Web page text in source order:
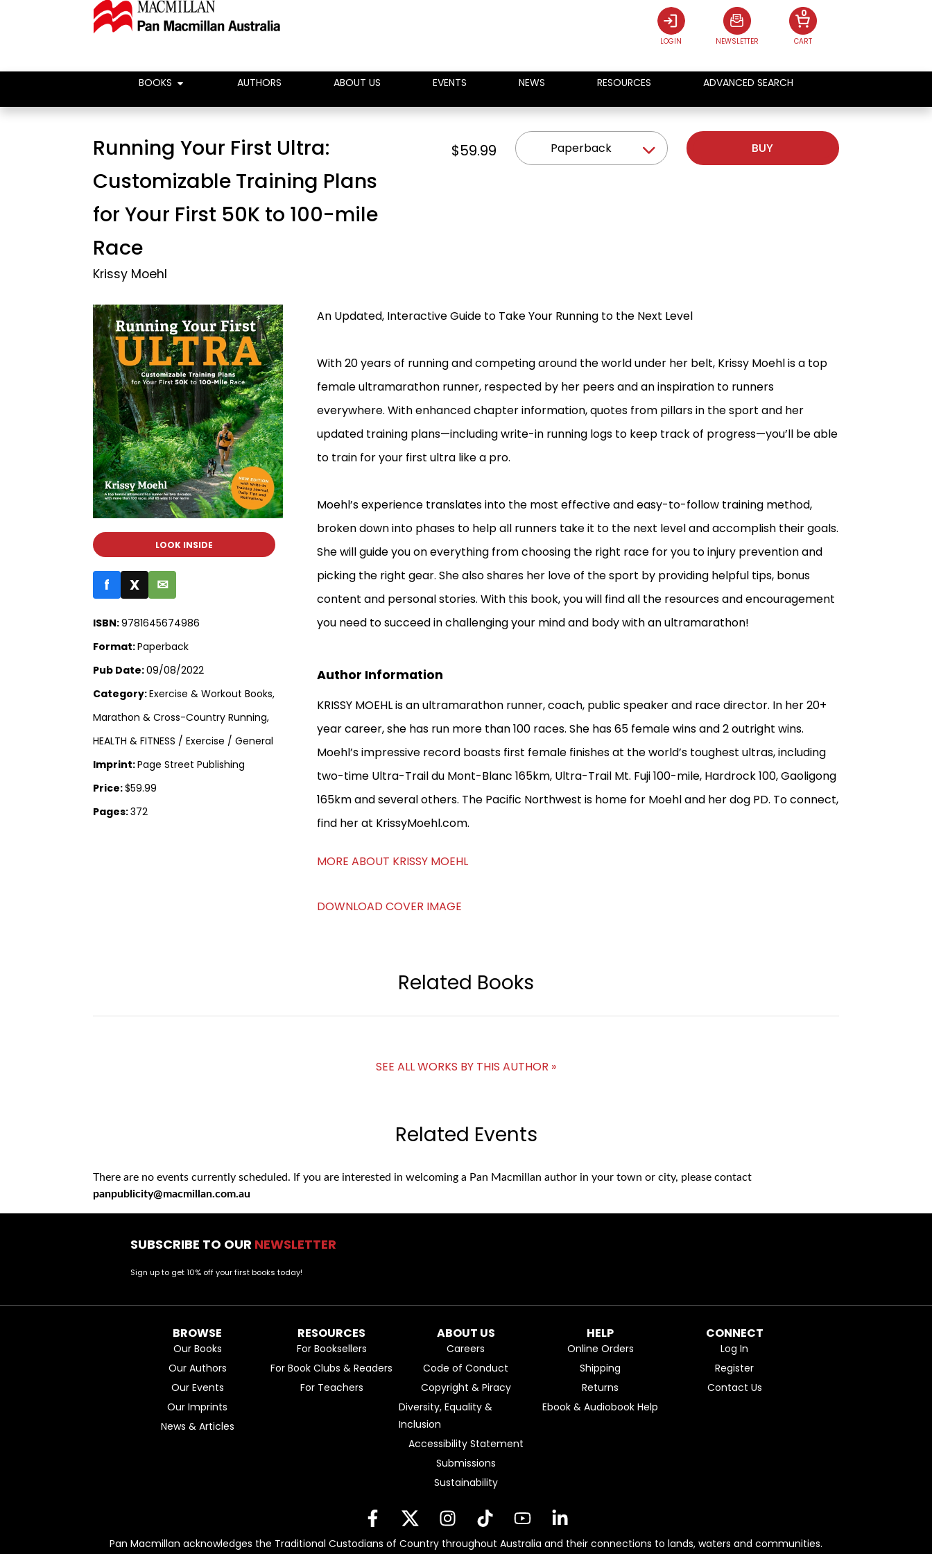
LOGIN NEWSLETTER CART
0
BOOKS AUTHORS ABOUT US EVENTS NEWS RESOURCES ADVANCED SEARCH
Running Your First Ultra:
Customizable Training Plans
for Your First 50K to 100-mile
Race
Krissy Moehl
$59.99 Paperback BUY
LOOK INSIDE
f X ✉
ISBN:9781645674986
Format:Paperback
Pub Date:09/08/2022
Category:Exercise & Workout Books,
Marathon & Cross-Country Running,
HEALTH & FITNESS / Exercise / General
Imprint:Page Street Publishing
Price:$59.99
Pages:372
An Updated, Interactive Guide to Take Your Running to the Next Level
With 20 years of running and competing around the world under her belt, Krissy Moehl is a top
female ultramarathon runner, respected by her peers and an inspiration to runners
everywhere. With enhanced chapter information, quotes from pillars in the sport and her
updated training plans—including write-in running logs to keep track of progress—you’ll be able
to train for your first ultra like a pro.
Moehl’s experience translates into the most effective and easy-to-follow training method,
broken down into phases to help all runners take it to the next level and accomplish their goals.
She will guide you on everything from choosing the right race for you to injury prevention and
picking the right gear. She also shares her love of the sport by providing helpful tips, bonus
content and personal stories. With this book, you will find all the resources and encouragement
you need to succeed in challenging your mind and body with an ultramarathon!
Author Information
KRISSY MOEHL is an ultramarathon runner, coach, public speaker and race director. In her 20+
year career, she has run more than 100 races. She has 65 female wins and 2 outright wins.
Moehl’s impressive record boasts first female finishes at the world’s toughest ultras, including
two-time Ultra-Trail du Mont-Blanc 165km, Ultra-Trail Mt. Fuji 100-mile, Hardrock 100, Gaoligong
165km and several others. The Pacific Northwest is home for Moehl and her dog PD. To connect,
find her at KrissyMoehl.com.
MORE ABOUT KRISSY MOEHL
DOWNLOAD COVER IMAGE
Related Books
SEE ALL WORKS BY THIS AUTHOR »
Related Events
There are no events currently scheduled. If you are interested in welcoming a Pan Macmillan author in your town or city, please contact
panpublicity@macmillan.com.au
SUBSCRIBE TO OUR NEWSLETTER
Sign up to get 10% off your first books today!
BROWSE
Our Books
Our Authors
Our Events
Our Imprints
News & Articles
RESOURCES
For Booksellers
For Book Clubs & Readers
For Teachers
ABOUT US
Careers
Code of Conduct
Copyright & Piracy
Diversity, Equality &
Inclusion
Accessibility Statement
Submissions
Sustainability
HELP
Online Orders
Shipping
Returns
Ebook & Audiobook Help
CONNECT
Log In
Register
Contact Us
Pan Macmillan acknowledges the Traditional Custodians of Country throughout Australia and their connections to lands, waters and communities.